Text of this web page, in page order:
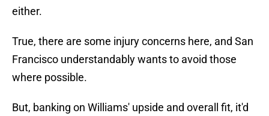
either.
True, there are some injury concerns here, and San
Francisco understandably wants to avoid those
where possible.
But, banking on Williams' upside and overall fit, it'd